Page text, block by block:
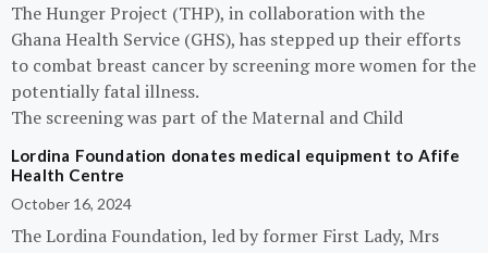
The Hunger Project (THP), in collaboration with the
Ghana Health Service (GHS), has stepped up their efforts
to combat breast cancer by screening more women for the
potentially fatal illness.
The screening was part of the Maternal and Child
Lordina Foundation donates medical equipment to Afife
Health Centre
October 16, 2024
The Lordina Foundation, led by former First Lady, Mrs